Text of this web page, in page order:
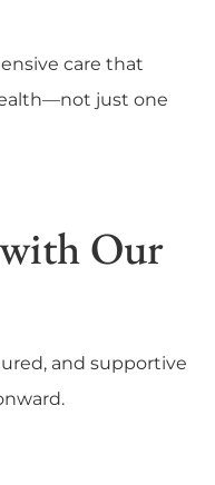
care that
just one
Our
and supportive